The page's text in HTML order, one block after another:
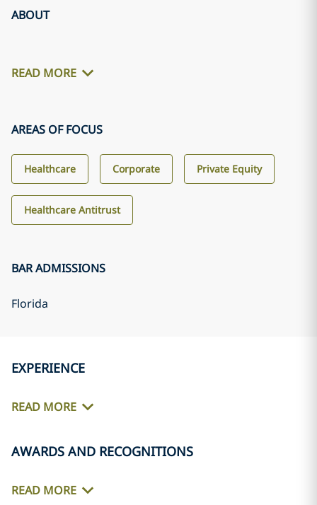
ABOUT
READ MORE
AREAS OF FOCUS
Healthcare Corporate Private Equity
Healthcare Antitrust
BAR ADMISSIONS
Florida
EXPERIENCE
READ MORE
AWARDS AND RECOGNITIONS
READ MORE